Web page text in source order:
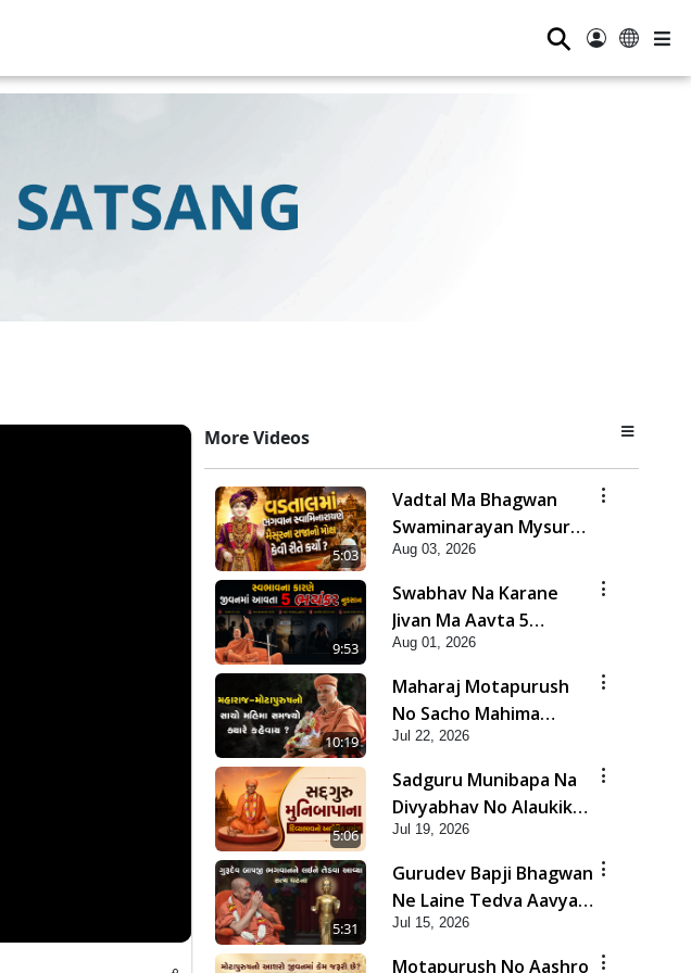
⚲
More Videos
5:03
Vadtal Ma Bhagwan
Swaminarayan Mysuru
Na Raja No Moksh Kevi
Rite Karyo? | HDH
Swamishri
Aug 03, 2026
9:53
Swabhav Na Karane
Jivan Ma Aavta 5
Bhayankar Nuksan |
HDH Swamishri
Aug 01, 2026
10:19
Maharaj Motapurush
No Sacho Mahima
Samjyo Kyare Kahevay
| HDH Swamishri
Jul 22, 2026
5:06
Sadguru Munibapa Na
Divyabhav No Alaukik
Prasang | HDH
Swamishri
Jul 19, 2026
5:31
Gurudev Bapji Bhagwan
Ne Laine Tedva Aavya
Satya Ghatna | HDH
Swamishri
Jul 15, 2026
Motapurush No Aashro